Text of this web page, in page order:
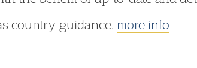
country guidance. more info